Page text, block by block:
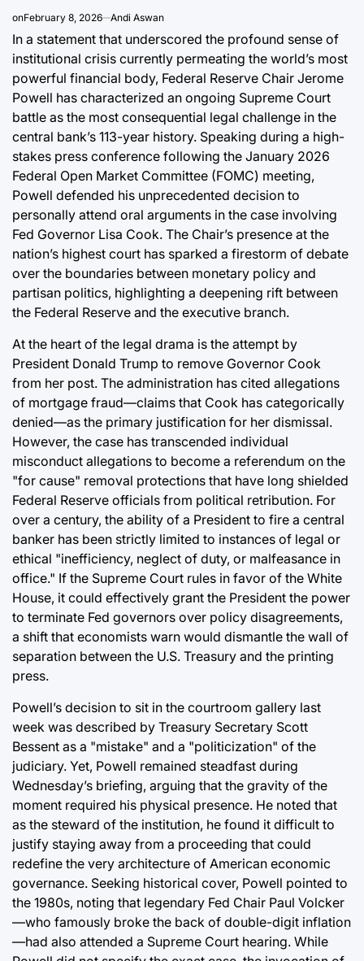
onFebruary 8, 2026 Andi Aswan
In a statement that underscored the profound sense of
institutional crisis currently permeating the world’s most
powerful financial body, Federal Reserve Chair Jerome
Powell has characterized an ongoing Supreme Court
battle as the most consequential legal challenge in the
central bank’s 113-year history. Speaking during a high-
stakes press conference following the January 2026
Federal Open Market Committee (FOMC) meeting,
Powell defended his unprecedented decision to
personally attend oral arguments in the case involving
Fed Governor Lisa Cook. The Chair’s presence at the
nation’s highest court has sparked a firestorm of debate
over the boundaries between monetary policy and
partisan politics, highlighting a deepening rift between
the Federal Reserve and the executive branch.
At the heart of the legal drama is the attempt by
President Donald Trump to remove Governor Cook
from her post. The administration has cited allegations
of mortgage fraud—claims that Cook has categorically
denied—as the primary justification for her dismissal.
However, the case has transcended individual
misconduct allegations to become a referendum on the
"for cause" removal protections that have long shielded
Federal Reserve officials from political retribution. For
over a century, the ability of a President to fire a central
banker has been strictly limited to instances of legal or
ethical "inefficiency, neglect of duty, or malfeasance in
office." If the Supreme Court rules in favor of the White
House, it could effectively grant the President the power
to terminate Fed governors over policy disagreements,
a shift that economists warn would dismantle the wall of
separation between the U.S. Treasury and the printing
press.
Powell’s decision to sit in the courtroom gallery last
week was described by Treasury Secretary Scott
Bessent as a "mistake" and a "politicization" of the
judiciary. Yet, Powell remained steadfast during
Wednesday’s briefing, arguing that the gravity of the
moment required his physical presence. He noted that
as the steward of the institution, he found it difficult to
justify staying away from a proceeding that could
redefine the very architecture of American economic
governance. Seeking historical cover, Powell pointed to
the 1980s, noting that legendary Fed Chair Paul Volcker
—who famously broke the back of double-digit inflation
—had also attended a Supreme Court hearing. While